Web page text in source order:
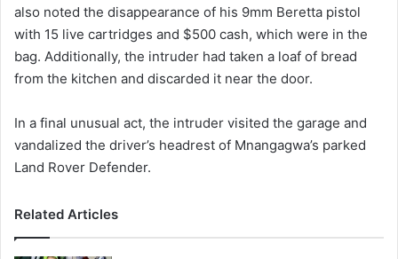
also noted the disappearance of his 9mm Beretta pistol
with 15 live cartridges and $500 cash, which were in the
bag. Additionally, the intruder had taken a loaf of bread
from the kitchen and discarded it near the door.
In a final unusual act, the intruder visited the garage and
vandalized the driver’s headrest of Mnangagwa’s parked
Land Rover Defender.
Related Articles